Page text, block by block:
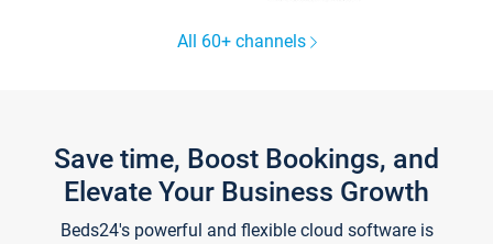
All 60+ channels
Save time, Boost Bookings, and
Elevate Your Business Growth
Beds24's powerful and flexible cloud software is